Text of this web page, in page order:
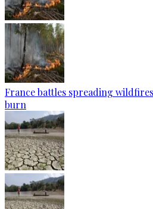
France battles spreading
burn